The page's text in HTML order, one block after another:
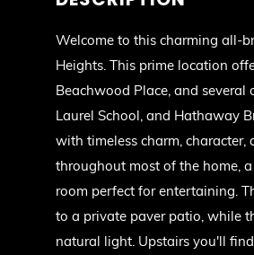
Welcome to this charming all-
Heights. This prime location
Beachwood Place, and several
Laurel School, and Hathaway
with timeless charm,
throughout most of the home,
room perfect for entertaining.
to a private paver patio, while
natural light. Upstairs you'll